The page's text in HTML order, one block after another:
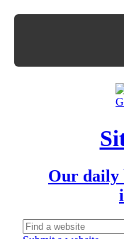
Our daily